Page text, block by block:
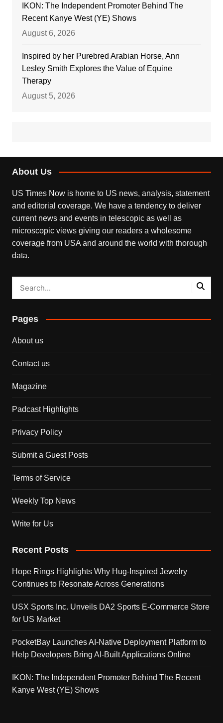
IKON: The Independent Promoter Behind The
Recent Kanye West (YE) Shows
August 6, 2026
Inspired by her Purebred Arabian Horse, Ann
Lesley Smith Explores the Value of Equine
Therapy
August 5, 2026
About Us
US Times Now is home to US news, analysis, statement
and editorial coverage. We have a tendency to deliver
current news and events in telescopic as well as
microscopic views giving our readers a wholesome
coverage from USA and around the world with thorough
data.
Pages
About us
Contact us
Magazine
Padcast Highlights
Privacy Policy
Submit a Guest Posts
Terms of Service
Weekly Top News
Write for Us
Recent Posts
Hope Rings Highlights Why Hug-Inspired Jewelry
Continues to Resonate Across Generations
USX Sports Inc. Unveils DA2 Sports E-Commerce Store
for US Market
PocketBay Launches AI-Native Deployment Platform to
Help Developers Bring AI-Built Applications Online
IKON: The Independent Promoter Behind The Recent
Kanye West (YE) Shows